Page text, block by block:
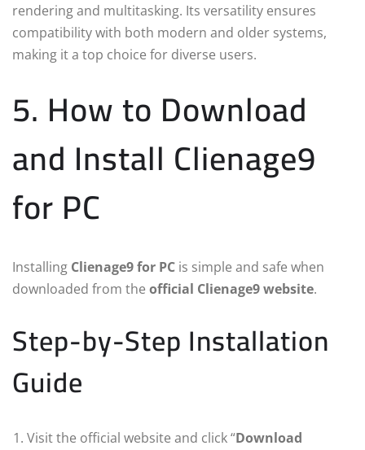
rendering and multitasking. Its versatility ensures
compatibility with both modern and older systems,
making it a top choice for diverse users.
5. How to Download
and Install Clienage9
for PC
Installing Clienage9 for PC is simple and safe when
downloaded from the official Clienage9 website.
Step-by-Step Installation
Guide
Visit the official website and click “Download